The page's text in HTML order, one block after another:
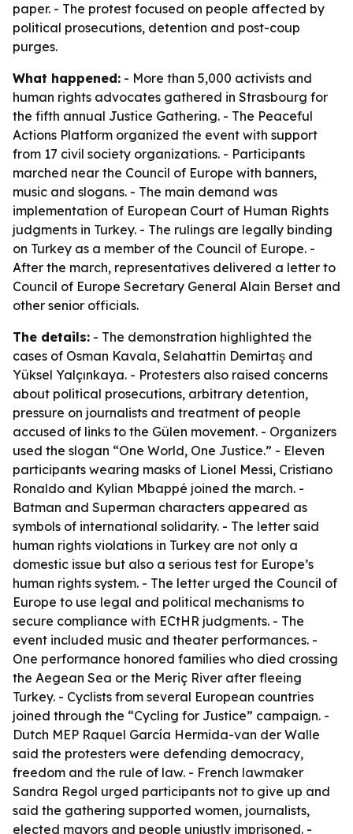
paper. - The protest focused on people affected by
political prosecutions, detention and post-coup
purges.
What happened: - More than 5,000 activists and
human rights advocates gathered in Strasbourg for
the fifth annual Justice Gathering. - The Peaceful
Actions Platform organized the event with support
from 17 civil society organizations. - Participants
marched near the Council of Europe with banners,
music and slogans. - The main demand was
implementation of European Court of Human Rights
judgments in Turkey. - The rulings are legally binding
on Turkey as a member of the Council of Europe. -
After the march, representatives delivered a letter to
Council of Europe Secretary General Alain Berset and
other senior officials.
The details: - The demonstration highlighted the
cases of Osman Kavala, Selahattin Demirtaş and
Yüksel Yalçınkaya. - Protesters also raised concerns
about political prosecutions, arbitrary detention,
pressure on journalists and treatment of people
accused of links to the Gülen movement. - Organizers
used the slogan “One World, One Justice.” - Eleven
participants wearing masks of Lionel Messi, Cristiano
Ronaldo and Kylian Mbappé joined the march. -
Batman and Superman characters appeared as
symbols of international solidarity. - The letter said
human rights violations in Turkey are not only a
domestic issue but also a serious test for Europe’s
human rights system. - The letter urged the Council of
Europe to use legal and political mechanisms to
secure compliance with ECtHR judgments. - The
event included music and theater performances. -
One performance honored families who died crossing
the Aegean Sea or the Meriç River after fleeing
Turkey. - Cyclists from several European countries
joined through the “Cycling for Justice” campaign. -
Dutch MEP Raquel García Hermida-van der Walle
said the protesters were defending democracy,
freedom and the rule of law. - French lawmaker
Sandra Regol urged participants not to give up and
said the gathering supported women, journalists,
elected mayors and people unjustly imprisoned. -